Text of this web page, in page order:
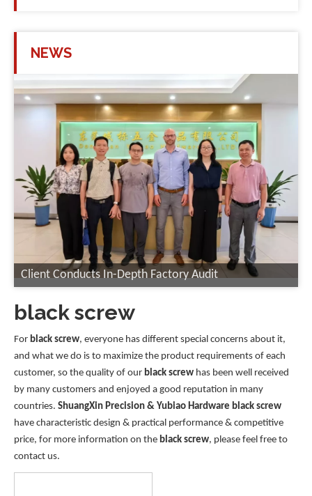
NEWS
Client Conducts In-Depth Factory Audit
black screw
For black screw, everyone has different special concerns about it,
and what we do is to maximize the product requirements of each
customer, so the quality of our black screw has been well received
by many customers and enjoyed a good reputation in many
countries. ShuangXin Precision & Yubiao Hardware black screw
have characteristic design & practical performance & competitive
price, for more information on the black screw, please feel free to
contact us.